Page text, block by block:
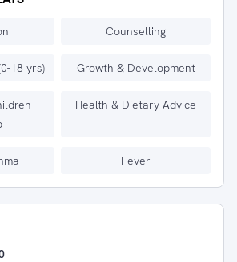
Counselling
18 yrs) Growth & Development
Health & Dietary Advice
Fever